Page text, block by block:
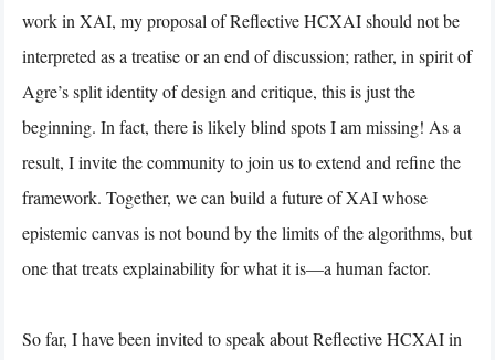
work in XAI, my proposal of Reflective HCXAI should not be
interpreted as a treatise or an end of discussion; rather, in spirit of
Agre’s split identity of design and critique, this is just the
beginning. In fact, there is likely blind spots I am missing! As a
result, I invite the community to join us to extend and refine the
framework. Together, we can build a future of XAI whose
epistemic canvas is not bound by the limits of the algorithms, but
one that treats explainability for what it is—a human factor.
So far, I have been invited to speak about Reflective HCXAI in